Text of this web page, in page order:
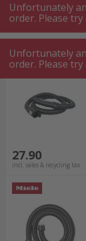
Sort by
27.90
incl. sales & recycling tax
Unfortunately
order. Please try
Unfortunately
order. Please try